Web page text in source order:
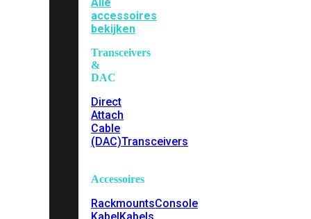
accessoires
bekijken
Transceivers
&
DAC
Direct
Attach
Cable
(DAC)Transceivers
Accessoires
RackmountsConsole